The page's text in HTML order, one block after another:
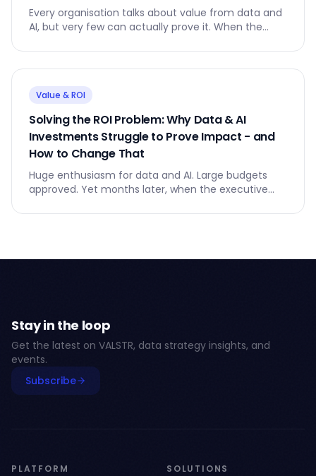
Every organisation talks about value from data and
AI, but very few can actually prove it. When the
goes quiet.
Value & ROI
Solving the ROI Problem: Why Data & AI
Investments Struggle to Prove Impact - and
How to Change That
Huge enthusiasm for data and AI. Large budgets
approved. Yet months later, when the executive
unsatisfying.
Stay in the loop
Get the latest on VALSTR, data strategy insights, and
events.
Subscribe
PLATFORM SOLUTIONS